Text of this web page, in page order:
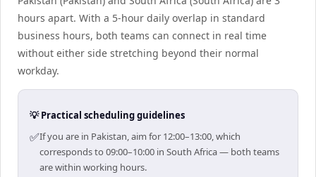
hours apart. With a 5-hour daily overlap in standard
business hours, both teams can connect in real time
without either side stretching beyond their normal
workday.
💡 Practical scheduling guidelines
✅If you are in Pakistan, aim for 12:00–13:00, which
corresponds to 09:00–10:00 in South Africa — both teams
are within working hours.